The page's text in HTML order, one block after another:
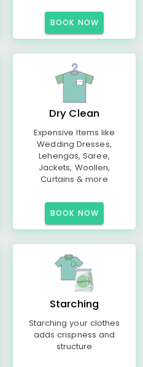
BOOK NOW
Dry Clean
Expensive Items like
Wedding Dresses,
Lehengas, Saree,
Jackets, Woollen,
Curtains & more
BOOK NOW
Starching
Starching your clothes
adds crispness and
structure